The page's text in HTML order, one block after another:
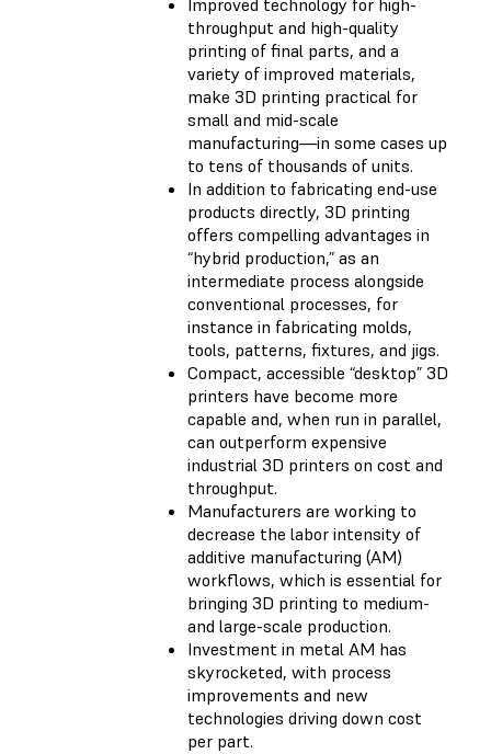
Improved technology for high-
throughput and high-quality
printing of final parts, and a
variety of improved materials,
make 3D printing practical for
small and mid-scale
manufacturing—in some cases up
to tens of thousands of units.
In addition to fabricating end-use
products directly, 3D printing
offers compelling advantages in
“hybrid production,” as an
intermediate process alongside
conventional processes, for
instance in fabricating molds,
tools, patterns, fixtures, and jigs.
Compact, accessible “desktop” 3D
printers have become more
capable and, when run in parallel,
can outperform expensive
industrial 3D printers on cost and
throughput.
Manufacturers are working to
decrease the labor intensity of
additive manufacturing (AM)
workflows, which is essential for
bringing 3D printing to medium-
and large-scale production.
Investment in metal AM has
skyrocketed, with process
improvements and new
technologies driving down cost
per part.